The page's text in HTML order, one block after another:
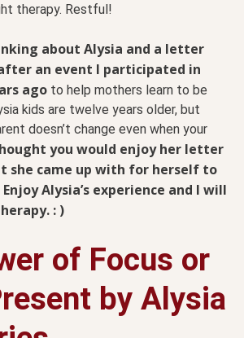
therapy. Restful!
about Alysia and a letter
an event I participated in
ago to help mothers learn to be
kids are twelve years older, but
doesn’t change even when your
you would enjoy her letter
she came up with for herself to
Alysia’s experience and I will
: )
of Focus or
by Alysia